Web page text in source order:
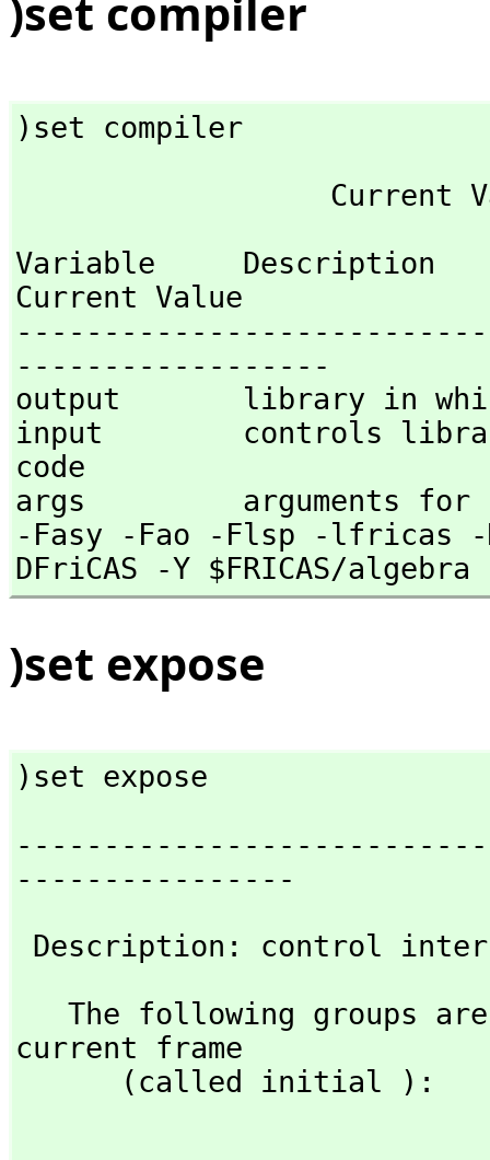
)set compiler
)set compiler
Variable     Description
Current Value
------------------
output       library in
input        controls
code
args         arguments for
-Fasy -Fao -Flsp -lfricas -
DFriCAS -Y $FRICAS/
)set expose
)set expose
----------------------------
----------------
Description: control
current frame